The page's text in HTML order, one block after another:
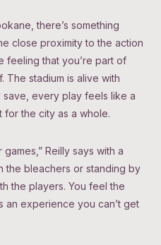
there’s something
close proximity to the action
feeling that you’re part of
The stadium is alive with
every play feels like a
for the city as a whole.
Reilly says with a
the bleachers or standing by
the players. You feel the
an experience you can’t get